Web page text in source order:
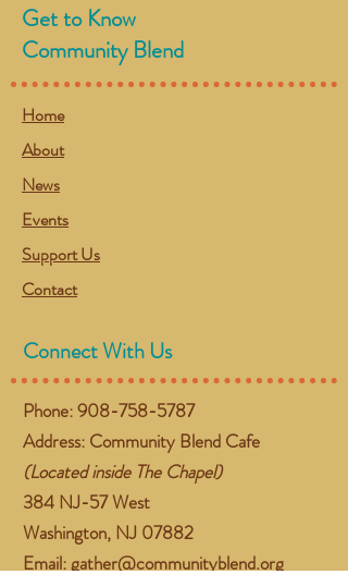
Get to Know
Community Blend
Home
About
News
Events
Support Us
Contact
Connect With Us
Phone:908-758-5787
Address: Community Blend Cafe
(Located inside The Chapel)
384 NJ-57 West
Washington, NJ 07882
Email:gather@communityblend.org